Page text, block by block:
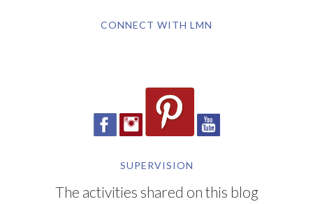
CONNECT WITH LMN
SUPERVISION
The activities shared on this blog